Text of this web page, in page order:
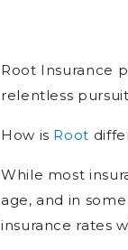
Root Insurance
relentless
How is Root
While most
age, and in
insurance rates